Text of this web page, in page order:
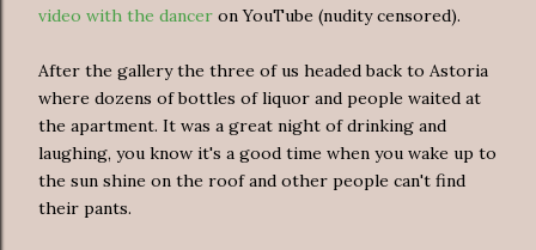
video with the dancer on YouTube (nudity censored).
After the gallery the three of us headed back to Astoria
where dozens of bottles of liquor and people waited at
the apartment. It was a great night of drinking and
laughing, you know it's a good time when you wake up to
the sun shine on the roof and other people can't find
their pants.